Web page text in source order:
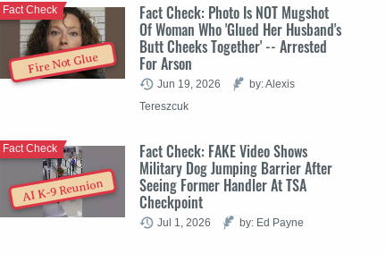
Fire Not Glue
Fact Check: Photo Is NOT Mugshot
Of Woman Who 'Glued Her Husband's
Butt Cheeks Together' -- Arrested
For Arson
Fact Check
Jun 19, 2026
by: Alexis
Tereszcuk
AI K-9 Reunion
Fact Check: FAKE Video Shows
Military Dog Jumping Barrier After
Seeing Former Handler At TSA
Checkpoint
Fact Check
Jul 1, 2026 by: Ed Payne